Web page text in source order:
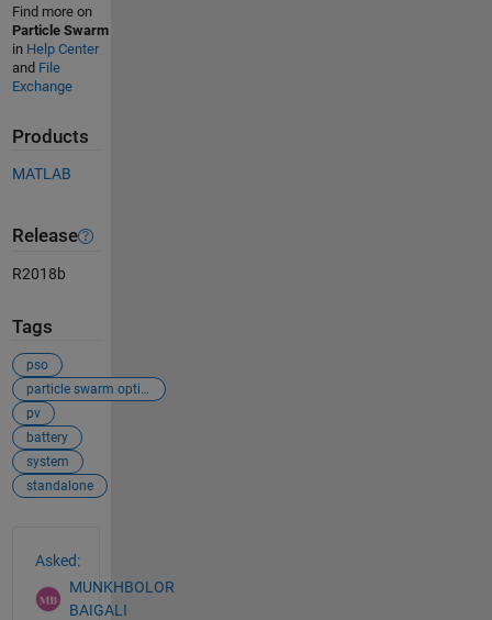
Find more on
Particle Swarm
in Help Center
and File
Exchange
Products
MATLAB
Release
R2018b
Tags
pso
particle swarm optimization
pv
battery
system
standalone
Asked:
MUNKHBOLOR
BAIGALI